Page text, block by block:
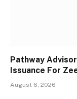
Pathway
Issuance For
August 6, 2026